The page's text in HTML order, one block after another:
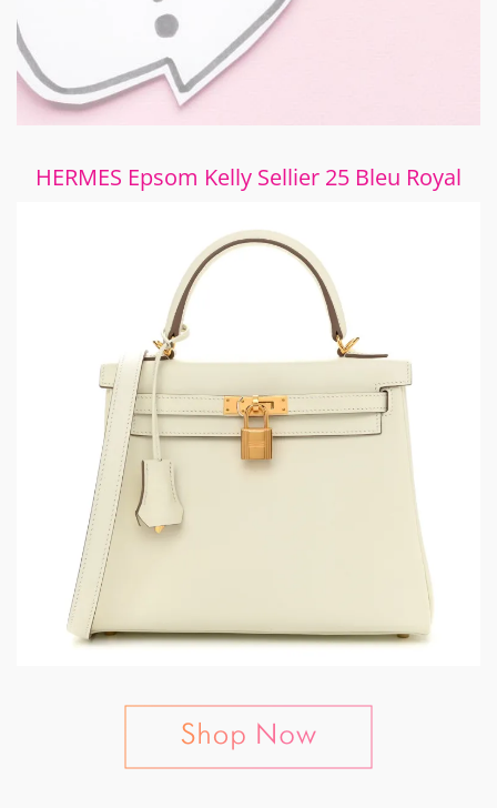
HERMES Epsom Kelly Sellier 25 Bleu Royal